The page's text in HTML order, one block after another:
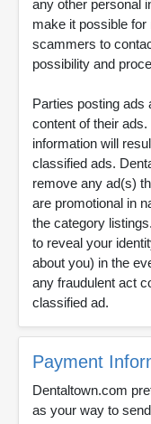
any other personal
make it possible
scammers to
possibility and
Parties posting ads
content of their
information will
classified ads.
remove any ad(s)
are promotional in
the category
to reveal your
about you) in the
any fraudulent act
classified ad.
Payment
Dentaltown.com
as your way to